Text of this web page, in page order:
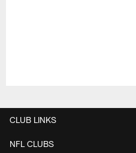
CLUB LINKS
NFL CLUBS